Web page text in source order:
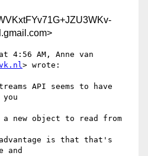
4:56 AM, Anne van
> wrote:
API seems to have
new object to read from
is that that's
and